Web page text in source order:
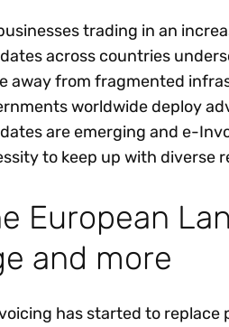
trading in an
across countries
away from fragmented
worldwide deploy
are emerging and e-
to keep up with diverse
European
and more
has started to replace